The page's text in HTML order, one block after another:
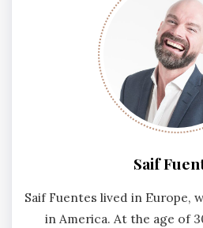
Saif
Saif Fuentes lived in Europe,
in America. At the age of